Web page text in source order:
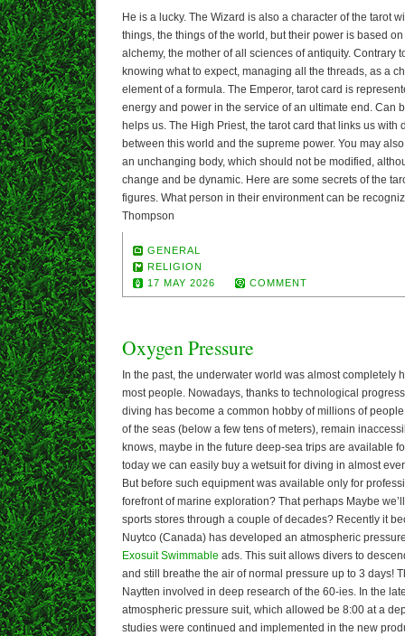
He is a lucky. The Wizard is also a character of the tarot
things, the things of the world, but their power is based
alchemy, the mother of all sciences of antiquity. Contrary
knowing what to expect, managing all the threads, as a
element of a formula. The Emperor, tarot card is
energy and power in the service of an ultimate end. Can
helps us. The High Priest, the tarot card that links us with
between this world and the supreme power. You may
an unchanging body, which should not be modified,
change and be dynamic. Here are some secrets of the
figures. What person in their environment can be
Thompson
GENERAL
RELIGION
17 MAY 2026
COMMENT
Oxygen Pressure
In the past, the underwater world was almost completely
most people. Nowadays, thanks to technological
diving has become a common hobby of millions of
of the seas (below a few tens of meters), remain
knows, maybe in the future deep-sea trips are available
today we can easily buy a wetsuit for diving in almost
But before such equipment was available only for
forefront of marine exploration? That perhaps Maybe
sports stores through a couple of decades? Recently it
Nuytco (Canada) has developed an atmospheric
Exosuit Swimmable ads. This suit allows divers to
and still breathe the air of normal pressure up to 3 days!
Naytten involved in deep research of the 60-ies. In the
atmospheric pressure suit, which allowed be 8:00 at a
studies were continued and implemented in the new